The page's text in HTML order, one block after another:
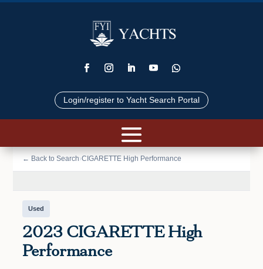
Login/register to Yacht Search Portal
← Back to Search›CIGARETTE High Performance
📷 VIEW PHOTOS (35)
Used
2023 CIGARETTE High
Performance